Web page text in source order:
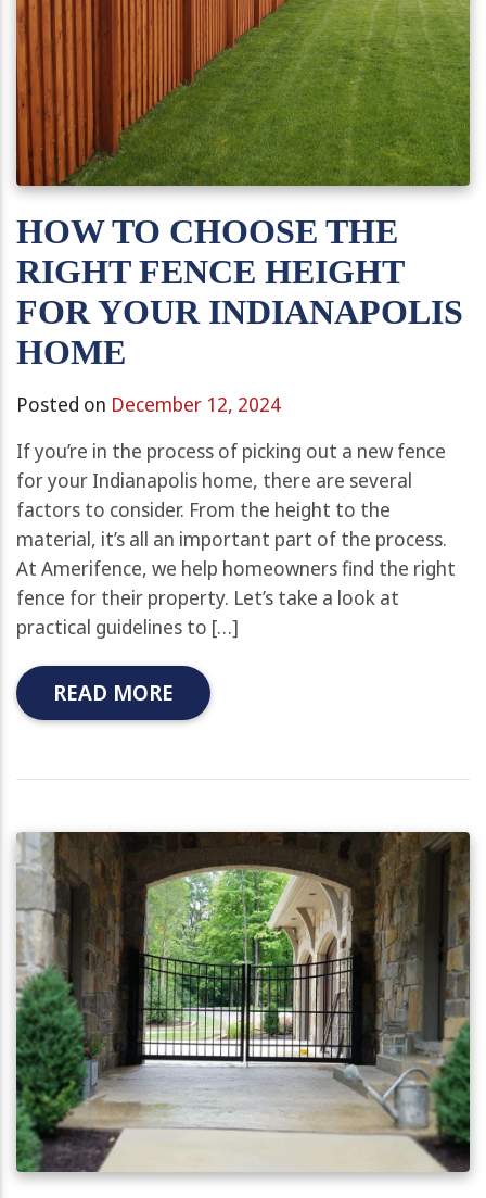
HOW TO CHOOSE THE
RIGHT FENCE HEIGHT
FOR YOUR INDIANAPOLIS
HOME
Posted on December 12, 2024
If you’re in the process of picking out a new fence
for your Indianapolis home, there are several
factors to consider. From the height to the
material, it’s all an important part of the process.
At Amerifence, we help homeowners find the right
fence for their property. Let’s take a look at
practical guidelines to […]
READ MORE